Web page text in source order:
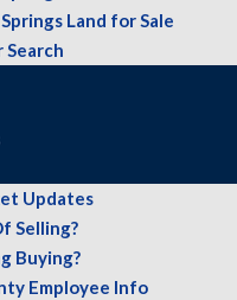
Land for Sale
Search
Updates
Selling?
Buying?
Employee Info